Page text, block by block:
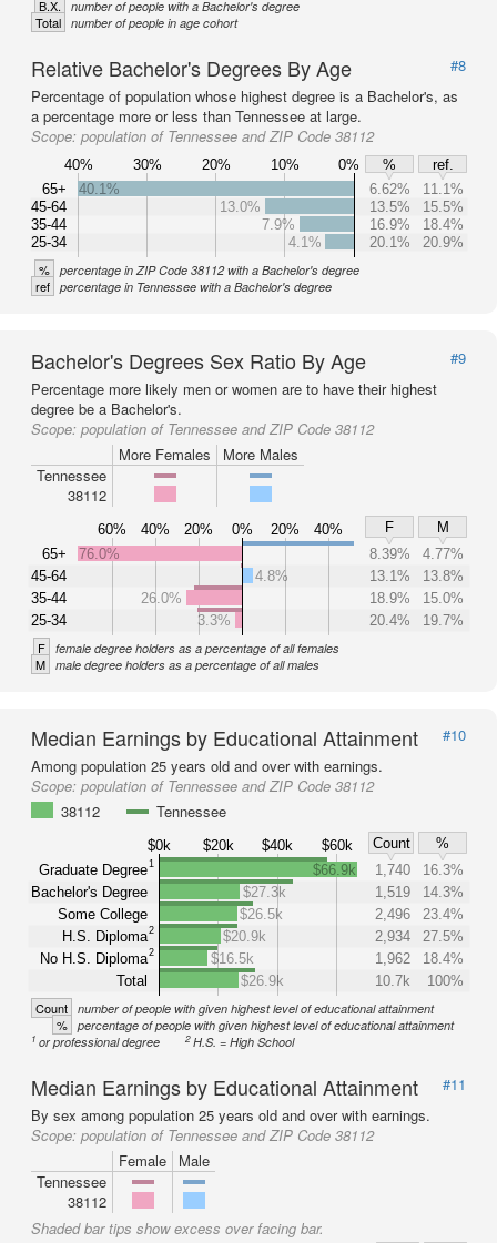
B.X. number of people with a Bachelor's degree
Total number of people in age cohort
Relative Bachelor's Degrees By Age
#8
Percentage of population whose highest degree is a Bachelor's, as
a percentage more or less than Tennessee at large.
Scope: population of Tennessee and ZIP Code 38112
40% 30% 20% 10% 0% %
ref.
65+
45-64
35-44
25-34
40.1% 6.62%
11.1%
13.0%
13.5%
15.5%
7.9%
16.9%
18.4%
4.1%
20.1% 20.9%
% percentage in ZIP Code 38112 with a Bachelor's degree
ref percentage in Tennessee with a Bachelor's degree
Bachelor's Degrees Sex Ratio By Age
#9
Percentage more likely men or women are to have their highest
degree be a Bachelor's.
Scope: population of Tennessee and ZIP Code 38112
More Females
More Males
Tennessee
38112
60% 40% 20% 0% 20% 40% F
M
65+
45-64
35-44
25-34
76.0% 8.39%
4.77%
4.8%
13.1%
13.8%
26.0%
18.9%
15.0%
3.3%
20.4% 19.7%
F female degree holders as a percentage of all females
M male degree holders as a percentage of all males
Median Earnings by Educational Attainment
#10
Among population 25 years old and over with earnings.
Scope: population of Tennessee and ZIP Code 38112
38112
Tennessee
$0k $20k $40k $60k Count
%
Graduate Degree1
Bachelor's Degree
Some College
H.S. Diploma2
No H.S. Diploma2
Total
$66.9k 1,740
16.3%
$27.3k
1,519
14.3%
$26.5k
2,496
23.4%
$20.9k
2,934
27.5%
$16.5k
1,962
18.4%
$26.9k
10.7k 100%
Count number of people with given highest level of educational attainment
% percentage of people with given highest level of educational attainment
1 or professional degree 2H.S. = High School
Median Earnings by Educational Attainment
#11
By sex among population 25 years old and over with earnings.
Scope: population of Tennessee and ZIP Code 38112
Female
Male
Tennessee
38112
Shaded bar tips show excess over facing bar.